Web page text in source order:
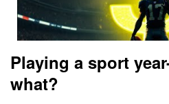
Playing a sport
what?